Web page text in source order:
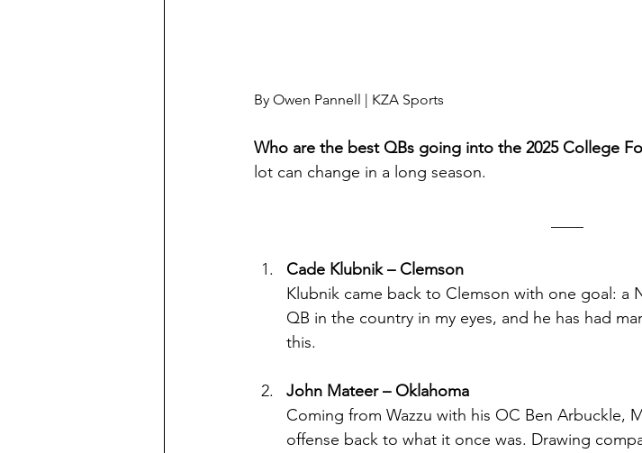
By Owen Pannell | KZA Sports
Who are the best QBs going into the 2025 College
lot can change in a long season.
Cade Klubnik – Clemson
Klubnik came back to Clemson with one goal: a
QB in the country in my eyes, and he has had
this.
John Mateer – Oklahoma
Coming from Wazzu with his OC Ben Arbuckle,
offense back to what it once was. Drawing